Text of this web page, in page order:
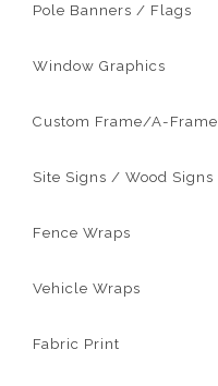
Pole Banners / Flags
Window Graphics
Custom Frame/A-Frame
Site Signs / Wood Signs
Fence Wraps
Vehicle Wraps
Fabric Print